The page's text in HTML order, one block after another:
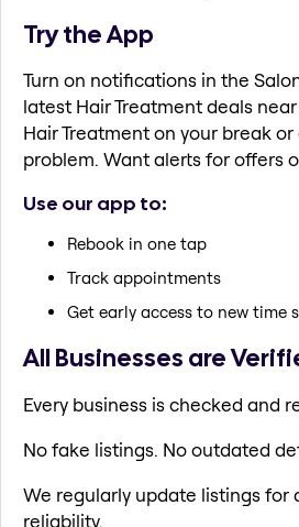
Try the App
Turn on notifications in the
latest Hair Treatment deals
Hair Treatment on your break
problem. Want alerts for offers
Use our app to:
Rebook in one tap
Track appointments
Get early access to new time
All Businesses are
Every business is checked and
No fake listings. No outdated
We regularly update listings for
reliability.